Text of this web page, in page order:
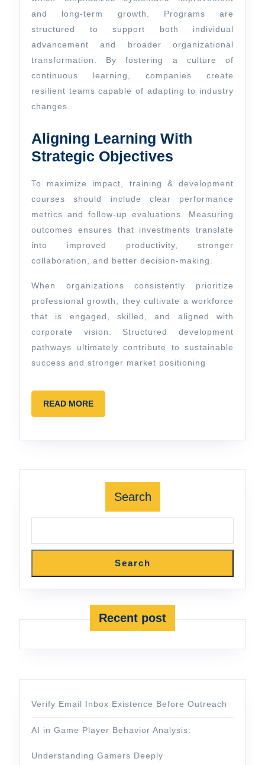
and long-term growth. Programs are
structured to support both individual
advancement and broader organizational
transformation. By fostering a culture of
continuous learning, companies create
resilient teams capable of adapting to industry
changes.
Aligning Learning With
Strategic Objectives
To maximize impact, training & development
courses should include clear performance
metrics and follow-up evaluations. Measuring
outcomes ensures that investments translate
into improved productivity, stronger
collaboration, and better decision-making.
When organizations consistently prioritize
professional growth, they cultivate a workforce
that is engaged, skilled, and aligned with
corporate vision. Structured development
pathways ultimately contribute to sustainable
success and stronger market positioning
READ MOREREAD
MORE
Search
Search
Recent post
Verify Email Inbox Existence Before Outreach
AI in Game Player Behavior Analysis:
Understanding Gamers Deeply